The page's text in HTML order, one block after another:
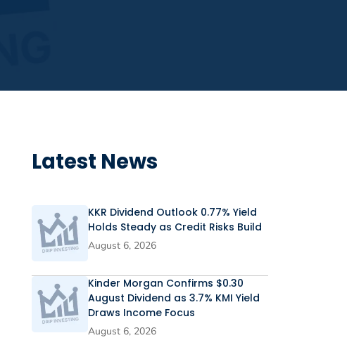
Latest News
KKR Dividend Outlook 0.77% Yield
Holds Steady as Credit Risks Build
August 6, 2026
Kinder Morgan Confirms $0.30
August Dividend as 3.7% KMI Yield
Draws Income Focus
August 6, 2026